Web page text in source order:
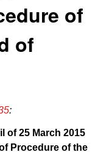
of
of
:
of 25 March 2015
Procedure of the